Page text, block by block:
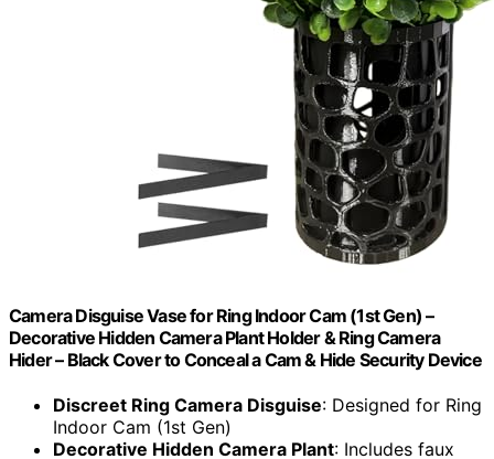
Camera Disguise Vase for Ring Indoor Cam (1st Gen) –
Decorative Hidden Camera Plant Holder & Ring Camera
Hider – Black Cover to Conceal a Cam & Hide Security Device
Discreet Ring Camera Disguise: Designed for Ring
Indoor Cam (1st Gen)
Decorative Hidden Camera Plant: Includes faux